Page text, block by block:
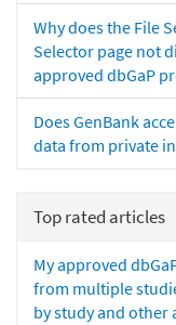
Why does the File
Selector page not
approved dbGaP
Does GenBank
data from private
Top rated articles
My approved
from multiple
by study and other